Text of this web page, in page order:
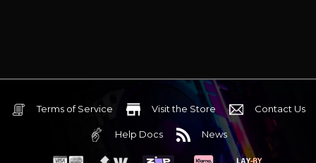
Terms of Service Visit the Store Contact Us
Help Docs News